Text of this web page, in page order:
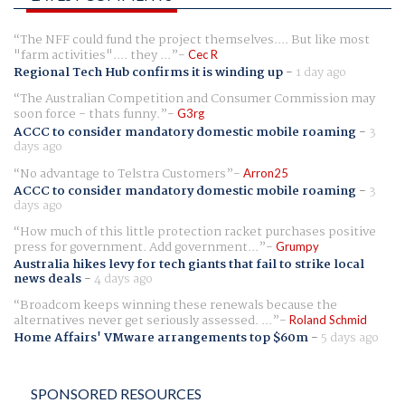
The NFF could fund the project themselves.... But like most
"farm activities".... they ... Cec R
Regional Tech Hub confirms it is winding up- 1 day ago
The Australian Competition and Consumer Commission may
soon force - thats funny. G3rg
ACCC to consider mandatory domestic mobile roaming- 3
days ago
No advantage to Telstra Customers
Arron25
ACCC to consider mandatory domestic mobile roaming- 3
days ago
How much of this little protection racket purchases positive
press for government. Add government... Grumpy
Australia hikes levy for tech giants that fail to strike local
news deals-4 days ago
Broadcom keeps winning these renewals because the
alternatives never get seriously assessed. ... Roland Schmid
Home Affairs' VMware arrangements top $60m- 5 days ago
SPONSORED RESOURCES